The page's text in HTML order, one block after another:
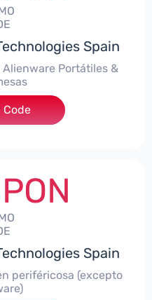
Spain
Portátiles &
***AWES7
Code
Spain
periféricosa (excepto